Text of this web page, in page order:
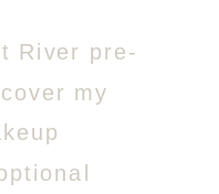
River pre-
my